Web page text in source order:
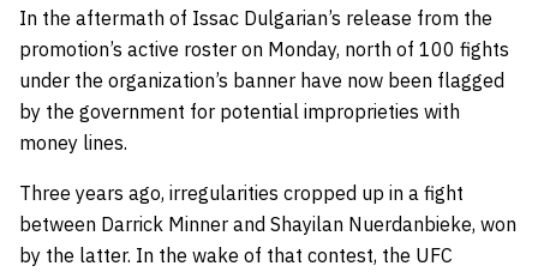
In the aftermath of Issac Dulgarian’s release from the
promotion’s active roster on Monday, north of 100 fights
under the organization’s banner have now been flagged
by the government for potential improprieties with
money lines.
Three years ago, irregularities cropped up in a fight
between Darrick Minner and Shayilan Nuerdanbieke, won
by the latter. In the wake of that contest, the UFC